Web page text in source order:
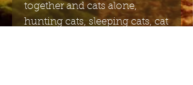
together and cats alone,
hunting cats, sleeping cats, cat